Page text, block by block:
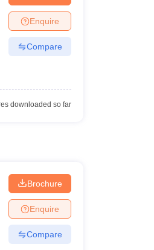
Enquire
Compare
downloaded so far
Brochure
Enquire
Compare